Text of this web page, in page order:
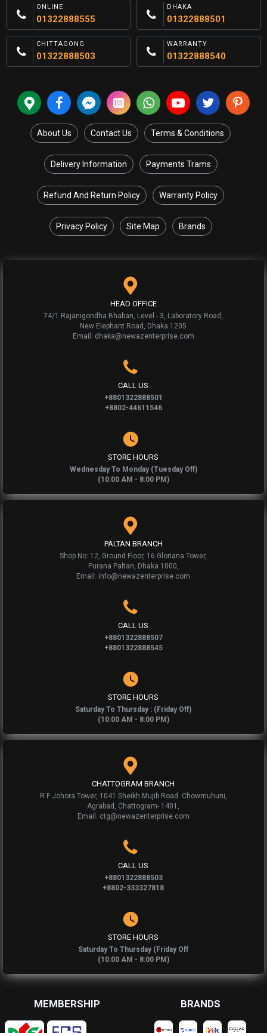
ONLINE
01322888555
DHAKA
01322888501
CHITTAGONG
01322888503
WARRANTY
01322888540
About Us Contact Us Terms & Conditions
Delivery Information Payments Trams
Refund And Return Policy Warranty Policy
Privacy Policy Site Map Brands
HEAD OFFICE
74/1 Rajanigondha Bhaban, Level - 3, Laboratory Road,
New Elephant Road, Dhaka 1205
Email: dhaka@newazenterprise.com
CALL US
+8801322888501
+8802-44611546
STORE HOURS
Wednesday To Monday (Tuesday Off)
(10:00 AM - 8:00 PM)
PALTAN BRANCH
Shop No: 12, Ground Floor, 16 Gloriana Tower,
Purana Paltan, Dhaka 1000,
Email: info@newazenterprise.com
CALL US
+8801322888507
+8801322888545
STORE HOURS
Saturday To Thursday : (Friday Off)
(10:00 AM - 8:00 PM)
CHATTOGRAM BRANCH
R F Johora Tower, 1041 Sheikh Mujib Road. Chowmuhuni,
Agrabad, Chattogram- 1401,
Email: ctg@newazenterprise.com
CALL US
+8801322888503
+8802-333327818
STORE HOURS
Saturday To Thursday (Friday Off
(10:00 AM - 8:00 PM)
MEMBERSHIP BRANDS